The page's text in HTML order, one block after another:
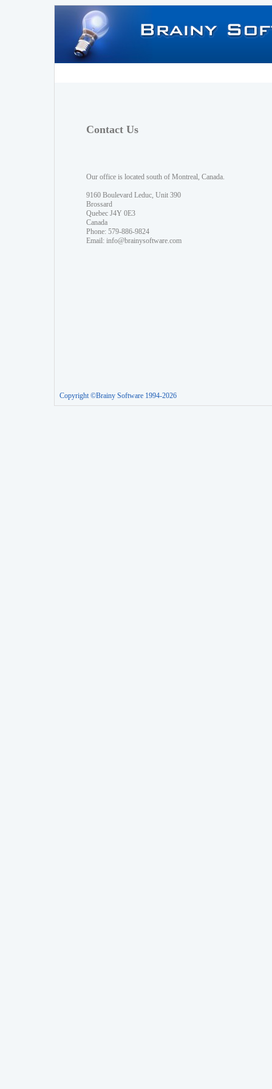
Contact Us
Our office is located south of Montreal, Canada.
9160 Boulevard Leduc, Unit 390
Brossard
Quebec J4Y 0E3
Canada
Phone: 579-886-9824
Email: info@brainysoftware.com
Copyright ©Brainy Software 1994-2026